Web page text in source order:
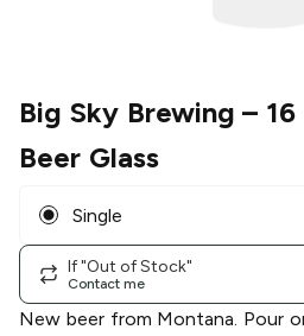
Big Sky Brewing –
Beer Glass
Single
If "Out of Stock"
Contact me
New beer from Montana. Pour